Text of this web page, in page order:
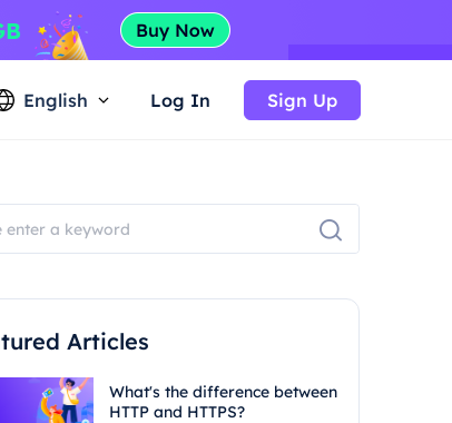
English Log In Sign Up
Articles
What's the difference between
HTTP and HTTPS?